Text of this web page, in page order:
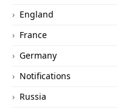
England
France
Germany
Notifications
Russia